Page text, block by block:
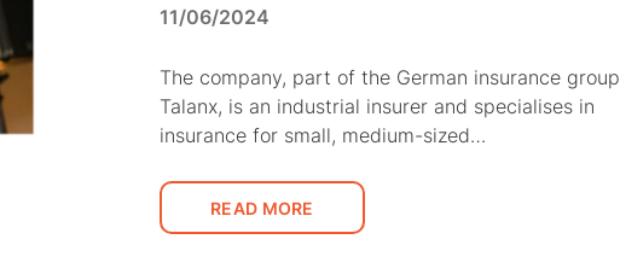
11/06/2024
The company, part of the German insurance group
Talanx, is an industrial insurer and specialises in
insurance for small, medium-sized…
READ MORE